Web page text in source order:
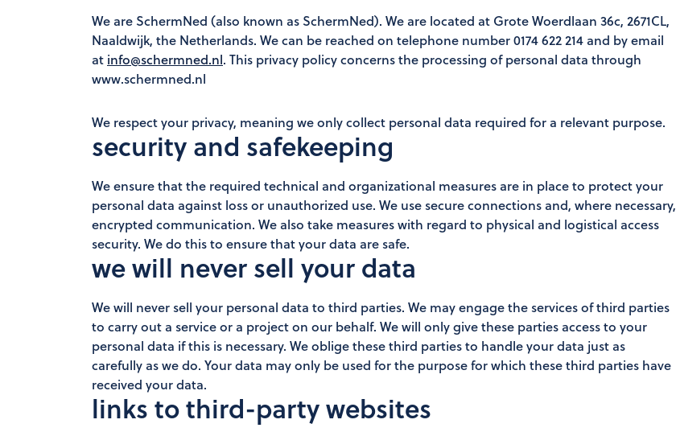
We are SchermNed (also known as SchermNed). We are located at Grote Woerdlaan 36c, 2671CL,
Naaldwijk, the Netherlands. We can be reached on telephone number 0174 622 214 and by email
at info@schermned.nl. This privacy policy concerns the processing of personal data through
www.schermned.nl
We respect your privacy, meaning we only collect personal data required for a relevant purpose.
security and safekeeping
We ensure that the required technical and organizational measures are in place to protect your
personal data against loss or unauthorized use. We use secure connections and, where necessary,
encrypted communication. We also take measures with regard to physical and logistical access
security. We do this to ensure that your data are safe.
we will never sell your data
We will never sell your personal data to third parties. We may engage the services of third parties
to carry out a service or a project on our behalf. We will only give these parties access to your
personal data if this is necessary. We oblige these third parties to handle your data just as
carefully as we do. Your data may only be used for the purpose for which these third parties have
received your data.
links to third-party websites